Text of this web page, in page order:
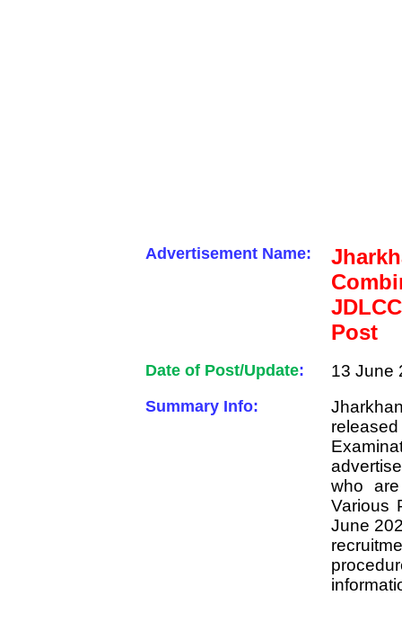
Advertisement Name:
Post
Date of Post/Update: 13 June
Summary Info:
who
Various
June